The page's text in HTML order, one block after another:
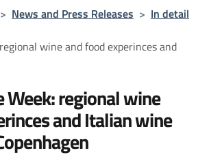
> News and Press Releases > In detail
wine and food experinces and
Week: regional wine
and Italian wine